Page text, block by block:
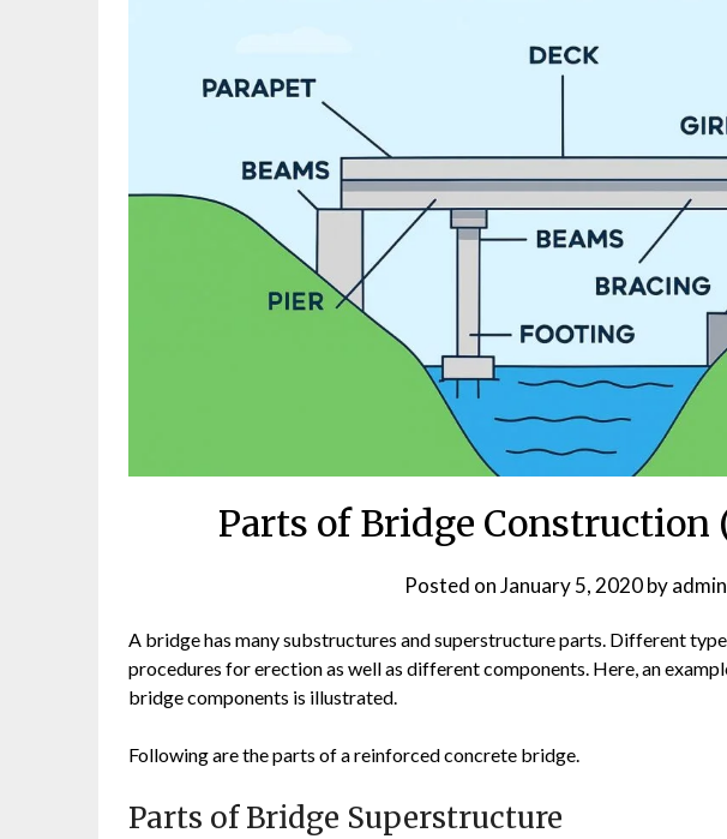
Parts of Bridge Construction
Posted onJanuary 5, 2020byadmin
A bridge has many substructures and superstructure parts. Different
procedures for erection as well as different components. Here, an
bridge components is illustrated.
Following are the parts of a reinforced concrete bridge.
Parts of Bridge Superstructure